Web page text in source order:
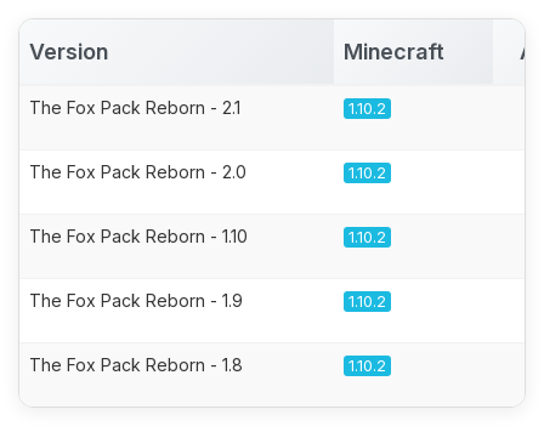
Version Minecraft
The Fox Pack Reborn - 2.1 1.10.2
The Fox Pack Reborn - 2.0 1.10.2
The Fox Pack Reborn - 1.10 1.10.2
The Fox Pack Reborn - 1.9 1.10.2
The Fox Pack Reborn - 1.8 1.10.2